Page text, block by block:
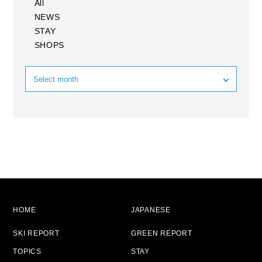
All
NEWS
STAY
SHOPS
HOME JAPANESE
SKI REPORT GREEN REPORT
TOPICS STAY